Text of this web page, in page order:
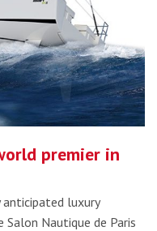
premier in
anticipated luxury
Nautique de Paris